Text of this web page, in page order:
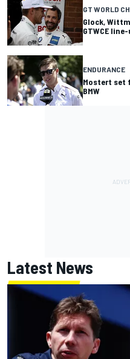
GT WORLD
Glock,
GTWCE
ENDURANCE
Mostert set
BMW
Latest News